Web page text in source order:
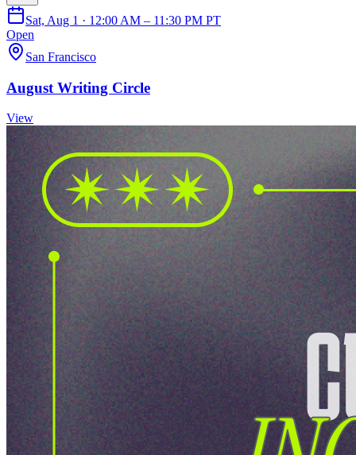
Sat, Aug 1 · 12:00 AM – 11:30 PM PT
Open
San Francisco
August Writing Circle
View